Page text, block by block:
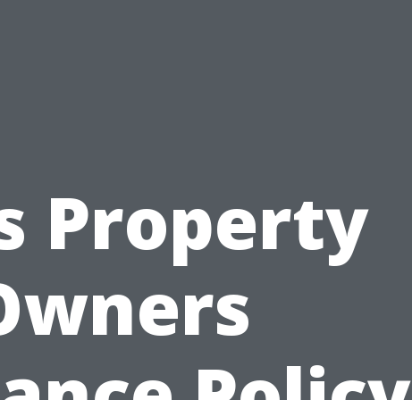
Property